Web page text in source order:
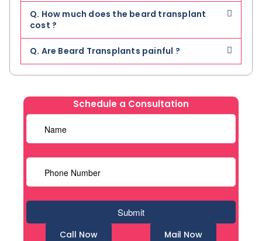
Q. How much does the beard transplant
cost ?
Q. Are Beard Transplants painful ?
Schedule a Consultation
Call Now Mail Now